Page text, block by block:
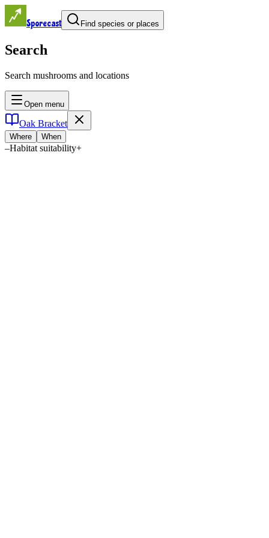
Sporecast Find species or places
Search
Search mushrooms and locations
Open menu
Oak Bracket
Where When
–Habitat suitability+